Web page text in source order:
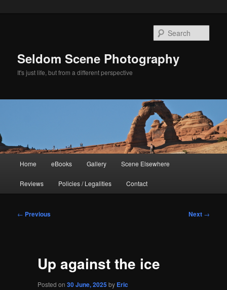
Seldom Scene Photography
It's just life, but from a different perspective
Home eBooks Gallery Scene Elsewhere
Reviews Policies / Legalities Contact
Post
← Previous Next →
Up against the ice
Posted on 30 June, 2025by Eric